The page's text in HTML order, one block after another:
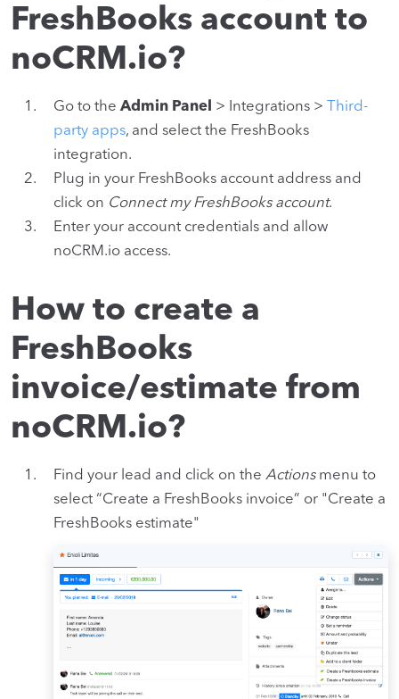
FreshBooks account to
noCRM.io?
Go to the Admin Panel > Integrations >
Third-
party apps, and select the FreshBooks
integration.
Plug in your FreshBooks account address and
click on Connect my FreshBooks account.
Enter your account credentials and allow
noCRM.io access.
How to create a
FreshBooks
invoice/estimate from
noCRM.io?
Find your lead and click on the Actionsmenu to
select “Create a FreshBooks invoice” or "Create a
FreshBooks estimate"